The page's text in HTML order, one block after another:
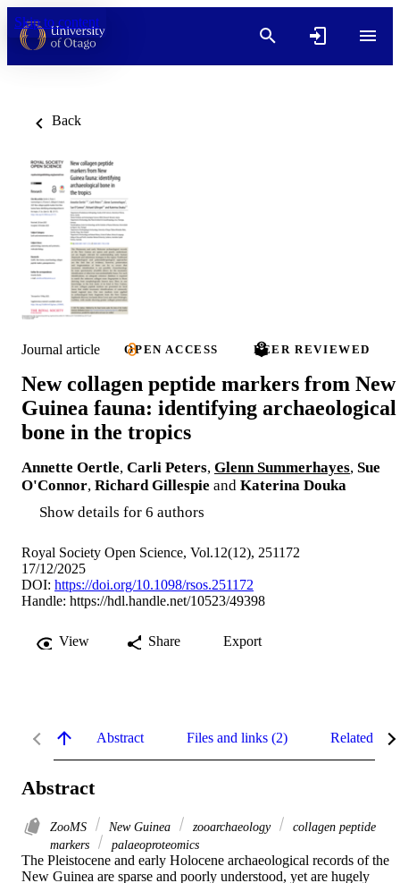
Skip to content
Back
Journal article OPEN ACCESS PEER REVIEWED
New collagen peptide markers from New
Guinea fauna: identifying archaeological
bone in the tropics
Annette Oertle, Carli Peters, Glenn Summerhayes, Sue
O'Connor, Richard Gillespie and Katerina Douka
Show details for 6 authors
Royal Society Open Science, Vol.12(12), 251172
17/12/2025
DOI: https://doi.org/10.1098/rsos.251172
Handle: https://hdl.handle.net/10523/49398
View Share Export
Abstract Files and links (2) Related
Abstract
ZooMS New Guinea zooarchaeology
collagen peptide
markers
palaeoproteomics
The Pleistocene and early Holocene archaeological records of the
New Guinea are sparse and poorly understood, yet are hugely